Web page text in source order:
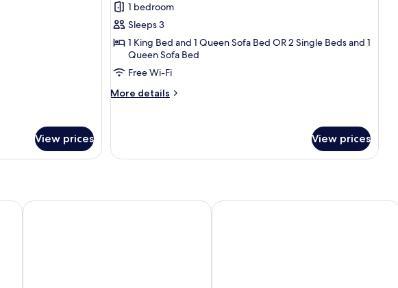
View prices
for
Superior
Double
Twin
Room,
1 bedroom
Sleeps 3
1 King Bed and 1 Queen Sofa Bed OR 2 Single Beds and 1
Queen Sofa Bed
Free Wi-Fi
More details
More
or
View prices
ibis Deauville Centre Hôtel Les 2 Villas